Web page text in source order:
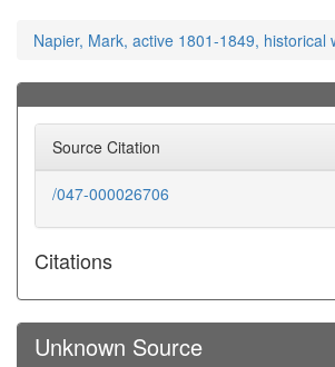
Napier, Mark, active 1801-1849, historical
Source Citation
/047-000026706
Citations
Unknown Source